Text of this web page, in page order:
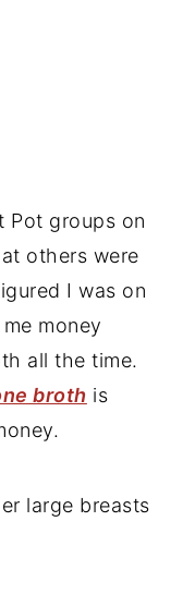
Pot groups on
others were
I was on
money
all the time.
broth is
large breasts